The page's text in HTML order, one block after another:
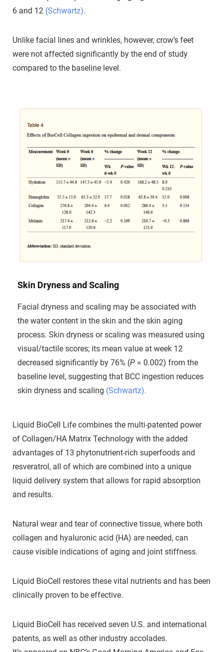
6 and 12 (Schwartz).
Unlike facial lines and wrinkles, however, crow’s feet
were not affected significantly by the end of study
compared to the baseline level.
Skin Dryness and Scaling
Facial dryness and scaling may be associated with
the water content in the skin and the skin aging
process. Skin dryness or scaling was measured using
visual/tactile scores; its mean value at week 12
decreased significantly by 76% (P = 0.002) from the
baseline level, suggesting that BCC ingestion reduces
skin dryness and scaling (Schwartz).
Liquid BioCell Life combines the multi-patented power
of Collagen/HA Matrix Technology with the added
advantages of 13 phytonutrient-rich superfoods and
resveratrol, all of which are combined into a unique
liquid delivery system that allows for rapid absorption
and results.
Natural wear and tear of connective tissue, where both
collagen and hyaluronic acid (HA) are needed, can
cause visible indications of aging and joint stiffness.
Liquid BioCell restores these vital nutrients and has been
clinically proven to be effective.
Liquid BioCell has received seven U.S. and international
patents, as well as other industry accolades.